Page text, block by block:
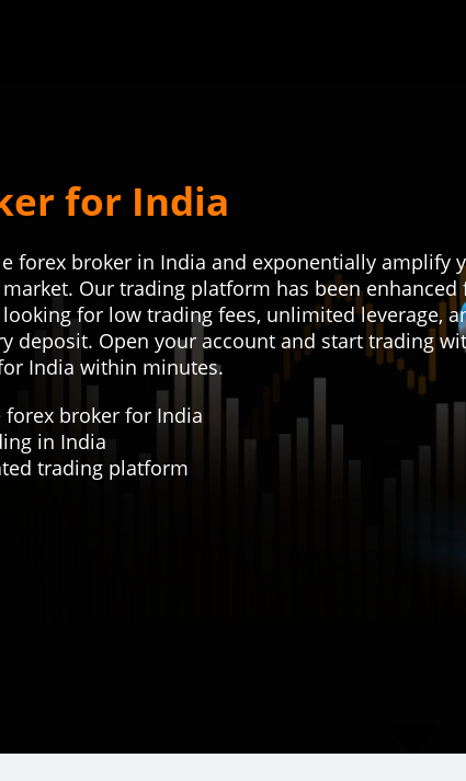
for India
forex broker in India and exponentially amplify
Our trading platform has been enhanced
for low trading fees, unlimited leverage,
deposit. Open your account and start trading
India within minutes.
broker for India
in India
trading platform